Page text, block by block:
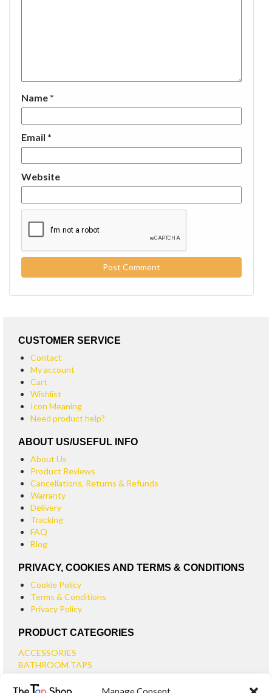
Name *
Email *
Website
CUSTOMER SERVICE
Contact
My account
Cart
Wishlist
Icon Meaning
Need product help?
ABOUT US/USEFUL INFO
About Us
Product Reviews
Cancellations, Returns & Refunds
Warranty
Delivery
Tracking
FAQ
Blog
PRIVACY, COOKIES AND TERMS & CONDITIONS
Cookie Policy
Terms & Conditions
Privacy Policy
PRODUCT CATEGORIES
ACCESSORIES
BATHROOM TAPS